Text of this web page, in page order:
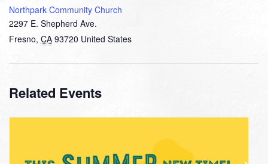
Northpark Community Church
2297 E. Shepherd Ave.
Fresno, CA 93720 United States
Related Events